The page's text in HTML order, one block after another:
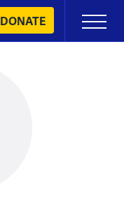
DONATE
Primary
Menu